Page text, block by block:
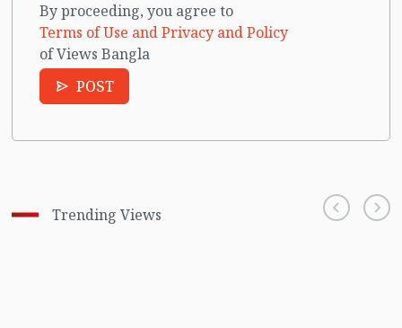
By proceeding, you agree to
Terms of Use and Privacy and Policy
of Views Bangla
POST
Trending Views